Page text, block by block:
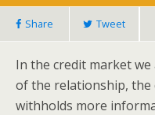
Share Tweet
In the credit market
of the relationship, the
withholds more